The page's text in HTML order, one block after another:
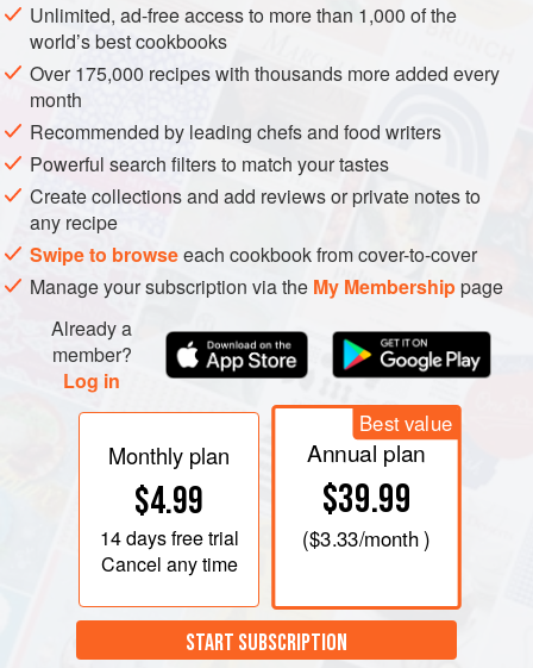
Cut stems from young plants in April, and cut them into
in/7.5 cmpieces. Cover with boiling brine made from
Unlimited, ad-free access to more than 1,000 of the
world’s best cookbooks
Over 175,000 recipes with thousands more added every
month
Recommended by leading chefs and food writers
Powerful search filters to match your tastes
Create collections and add reviews or private notes to
any recipe
Swipe to browseeach cookbook from cover-to-cover
Manage your subscription via the My Membershippage
Already a
member?
Log in
Monthly plan
$4.99
14 daysfree trial
Cancel any time
Best value
Annual plan
$39.99
($3.33/month )
START SUBSCRIPTION